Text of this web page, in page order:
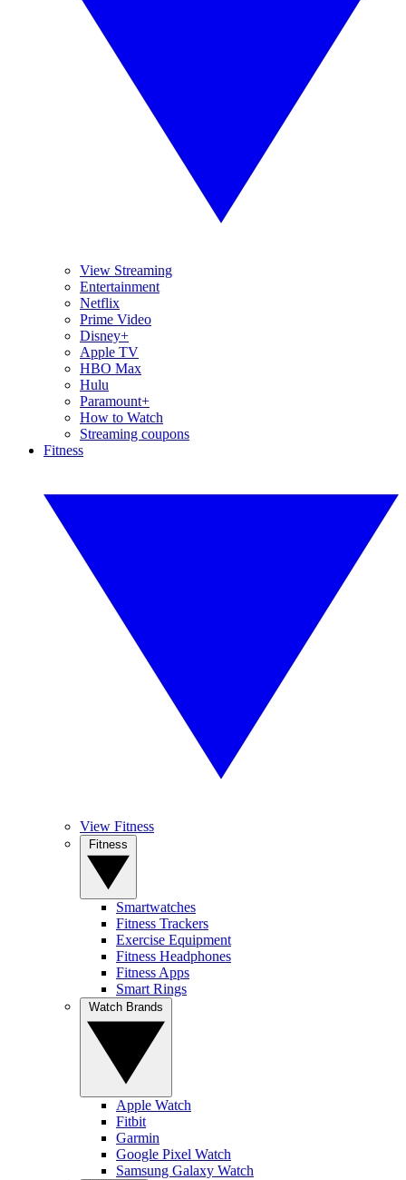
View Streaming
Entertainment
Netflix
Prime Video
Disney+
Apple TV
HBO Max
Hulu
Paramount+
How to Watch
Streaming coupons
Fitness
View Fitness
Smartwatches
Fitness Trackers
Exercise Equipment
Fitness Headphones
Fitness Apps
Smart Rings
Apple Watch
Fitbit
Garmin
Google Pixel Watch
Samsung Galaxy Watch